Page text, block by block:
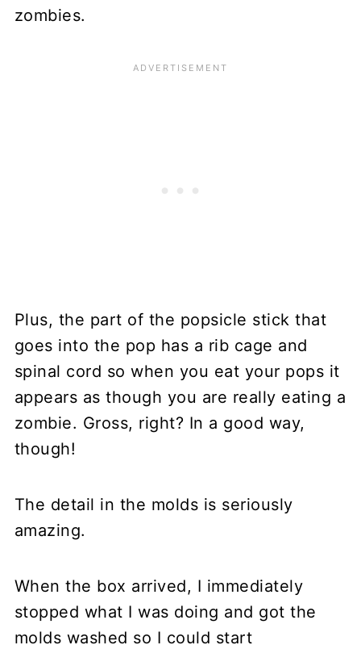
zombies.
Plus, the part of the popsicle stick that
goes into the pop has a rib cage and
spinal cord so when you eat your pops it
appears as though you are really eating a
zombie. Gross, right? In a good way,
though!
The detail in the molds is seriously
amazing.
When the box arrived, I immediately
stopped what I was doing and got the
molds washed so I could start